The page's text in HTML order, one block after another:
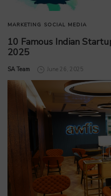
MARKETING SOCIAL MEDIA
10 Famous Indian
2025
by
SA Team June 26, 2025